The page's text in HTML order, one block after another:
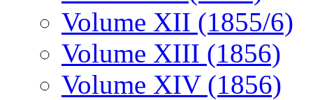
Volume XII (1855/6)
Volume XIII (1856)
Volume XIV (1856)